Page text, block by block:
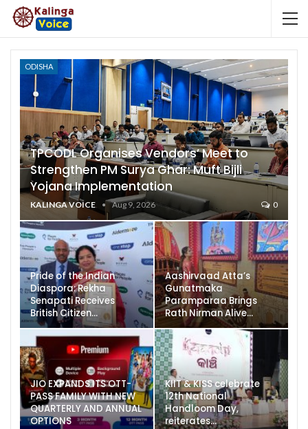
ODISHA
TPCODL Organises Vendors’ Meet to
Strengthen PM Surya Ghar: Muft Bijli
Yojana Implementation
KALINGA VOICE Aug 9, 2026 0
Pride of the Indian
Diaspora: Rekha
Senapati Receives
British Citizen…
Aashirvaad Atta’s
Gunatmaka
Paramparaa Brings
Rath Nirman Alive…
JIO EXPANDS ITS OTT-
PASS FAMILY WITH NEW
QUARTERLY AND ANNUAL
OPTIONS
KIIT & KISS celebrate
12th National
Handloom Day,
reiterates…